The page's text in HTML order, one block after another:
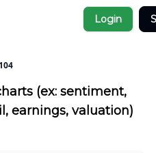
Login
(ex: sentiment,
earnings, valuation)